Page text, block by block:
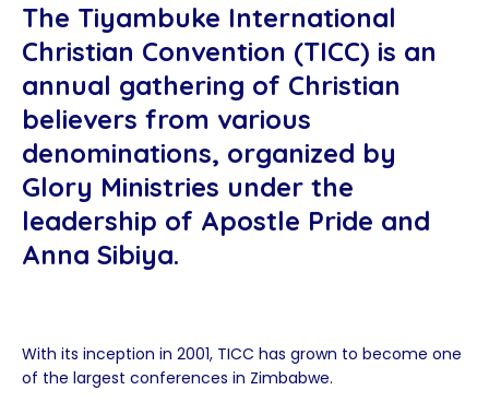
The Tiyambuke International
Christian Convention (TICC) is an
annual gathering of Christian
believers from various
denominations, organized by
Glory Ministries under the
leadership of Apostle Pride and
Anna Sibiya.
With its inception in 2001, TICC has grown to become one
of the largest conferences in Zimbabwe.